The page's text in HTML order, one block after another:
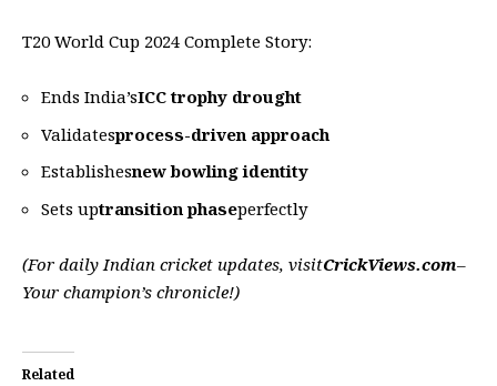
T20 World Cup 2024 Complete Story:
Ends India’sICC trophy drought
Validatesprocess-driven approach
Establishesnew bowling identity
Sets uptransition phaseperfectly
(For daily Indian cricket updates, visitCrickViews.com–
Your champion’s chronicle!)
Related